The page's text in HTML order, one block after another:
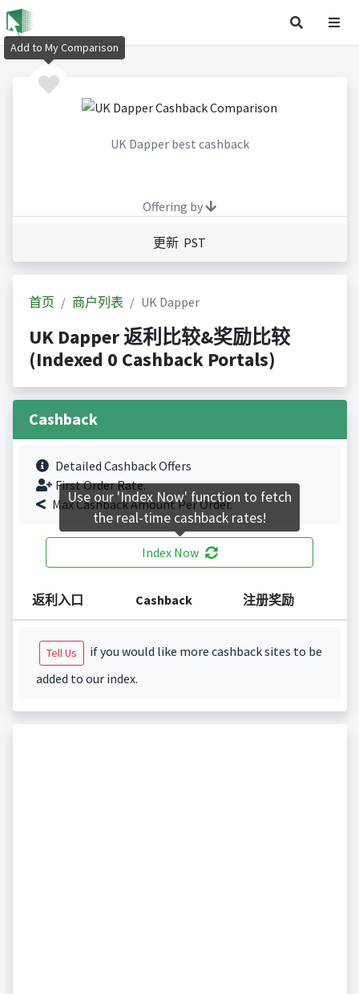
UK Dapper best cashback
Offering by
更新 PST
首页 商户列表 UK Dapper
UK Dapper 返利比较&奖励比较
(Indexed 0 Cashback Portals)
Cashback
Detailed Cashback Offers
First Order Rate.
Max Cashback Amount Per Order.
Index Now
返利入口 Cashback 注册奖励
Tell Us
if you would like more cashback sites to be
added to our index.
Add to My Comparison
Use our 'Index Now' function to fetch
the real-time cashback rates!